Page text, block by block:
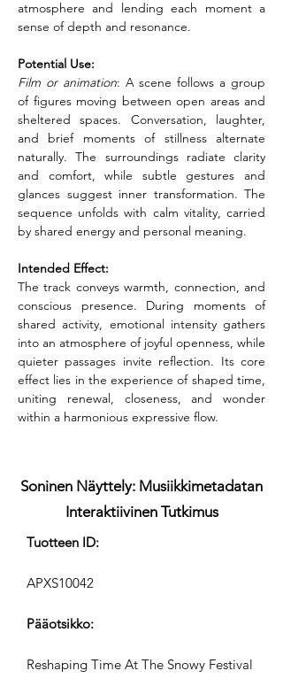
atmosphere and lending each moment a
sense of depth and resonance.
Potential Use:
Film or animation: A scene follows a group
of figures moving between open areas and
sheltered spaces. Conversation, laughter,
and brief moments of stillness alternate
naturally. The surroundings radiate clarity
and comfort, while subtle gestures and
glances suggest inner transformation. The
sequence unfolds with calm vitality, carried
by shared energy and personal meaning.
Intended Effect:
The track conveys warmth, connection, and
conscious presence. During moments of
shared activity, emotional intensity gathers
into an atmosphere of joyful openness, while
quieter passages invite reflection. Its core
effect lies in the experience of shaped time,
uniting renewal, closeness, and wonder
within a harmonious expressive flow.
Soninen Näyttely: Musiikkimetadatan
Interaktiivinen Tutkimus
Tuotteen ID:
APXS10042
Pääotsikko:
Reshaping Time At The Snowy Festival